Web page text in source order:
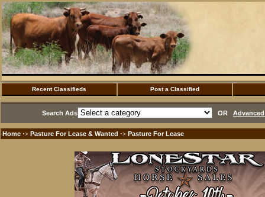
Recent Classifieds Post a Classified
Search Ads OR
Home ·> Pasture For Lease & Wanted ·> Pasture For Lease